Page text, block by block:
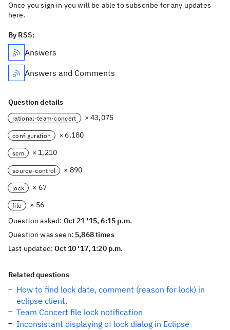
Once you sign in you will be able to subscribe for any updates
here.
By RSS:
Answers
Answers and Comments
Question details
rational-team-concert × 43,075
configuration × 6,180
scm × 1,210
source-control × 890
lock × 67
file
× 56
Question asked: Oct 21 '15, 6:15 p.m.
Question was seen: 5,868 times
Last updated:Oct 10 '17, 1:20 p.m.
Related questions
How to find lock date, comment (reason for lock) in
eclipse client.
Team Concert file lock notification
Inconsistant displaying of lock dialog in Eclipse